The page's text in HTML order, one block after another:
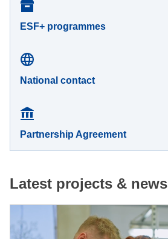
ESF+ programmes
National contact
Partnership Agreement
Latest projects & news